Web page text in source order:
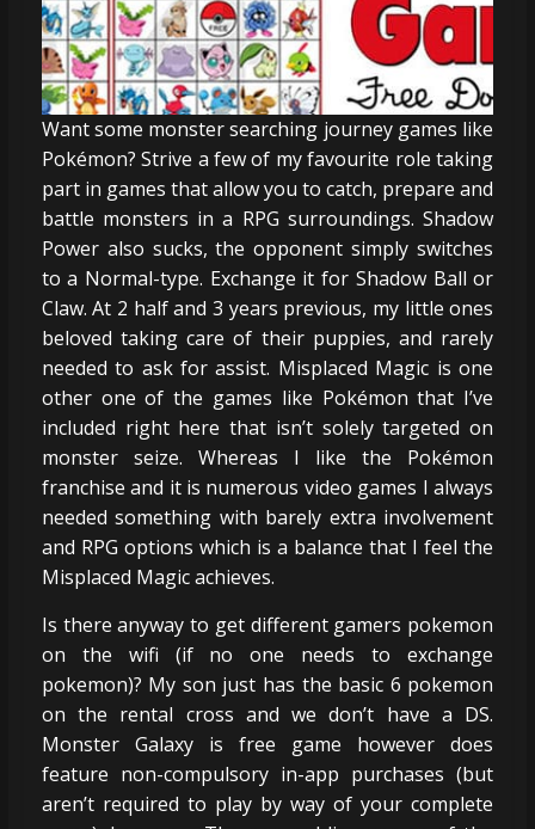
Want some monster searching journey games like
Pokémon? Strive a few of my favourite role taking
part in games that allow you to catch, prepare and
battle monsters in a RPG surroundings. Shadow
Power also sucks, the opponent simply switches
to a Normal-type. Exchange it for Shadow Ball or
Claw. At 2 half and 3 years previous, my little ones
beloved taking care of their puppies, and rarely
needed to ask for assist. Misplaced Magic is one
other one of the games like Pokémon that I’ve
included right here that isn’t solely targeted on
monster seize. Whereas I like the Pokémon
franchise and it is numerous video games I always
needed something with barely extra involvement
and RPG options which is a balance that I feel the
Misplaced Magic achieves.
Is there anyway to get different gamers pokemon
on the wifi (if no one needs to exchange
pokemon)? My son just has the basic 6 pokemon
on the rental cross and we don’t have a DS.
Monster Galaxy is free game however does
feature non-compulsory in-app purchases (but
aren’t required to play by way of your complete